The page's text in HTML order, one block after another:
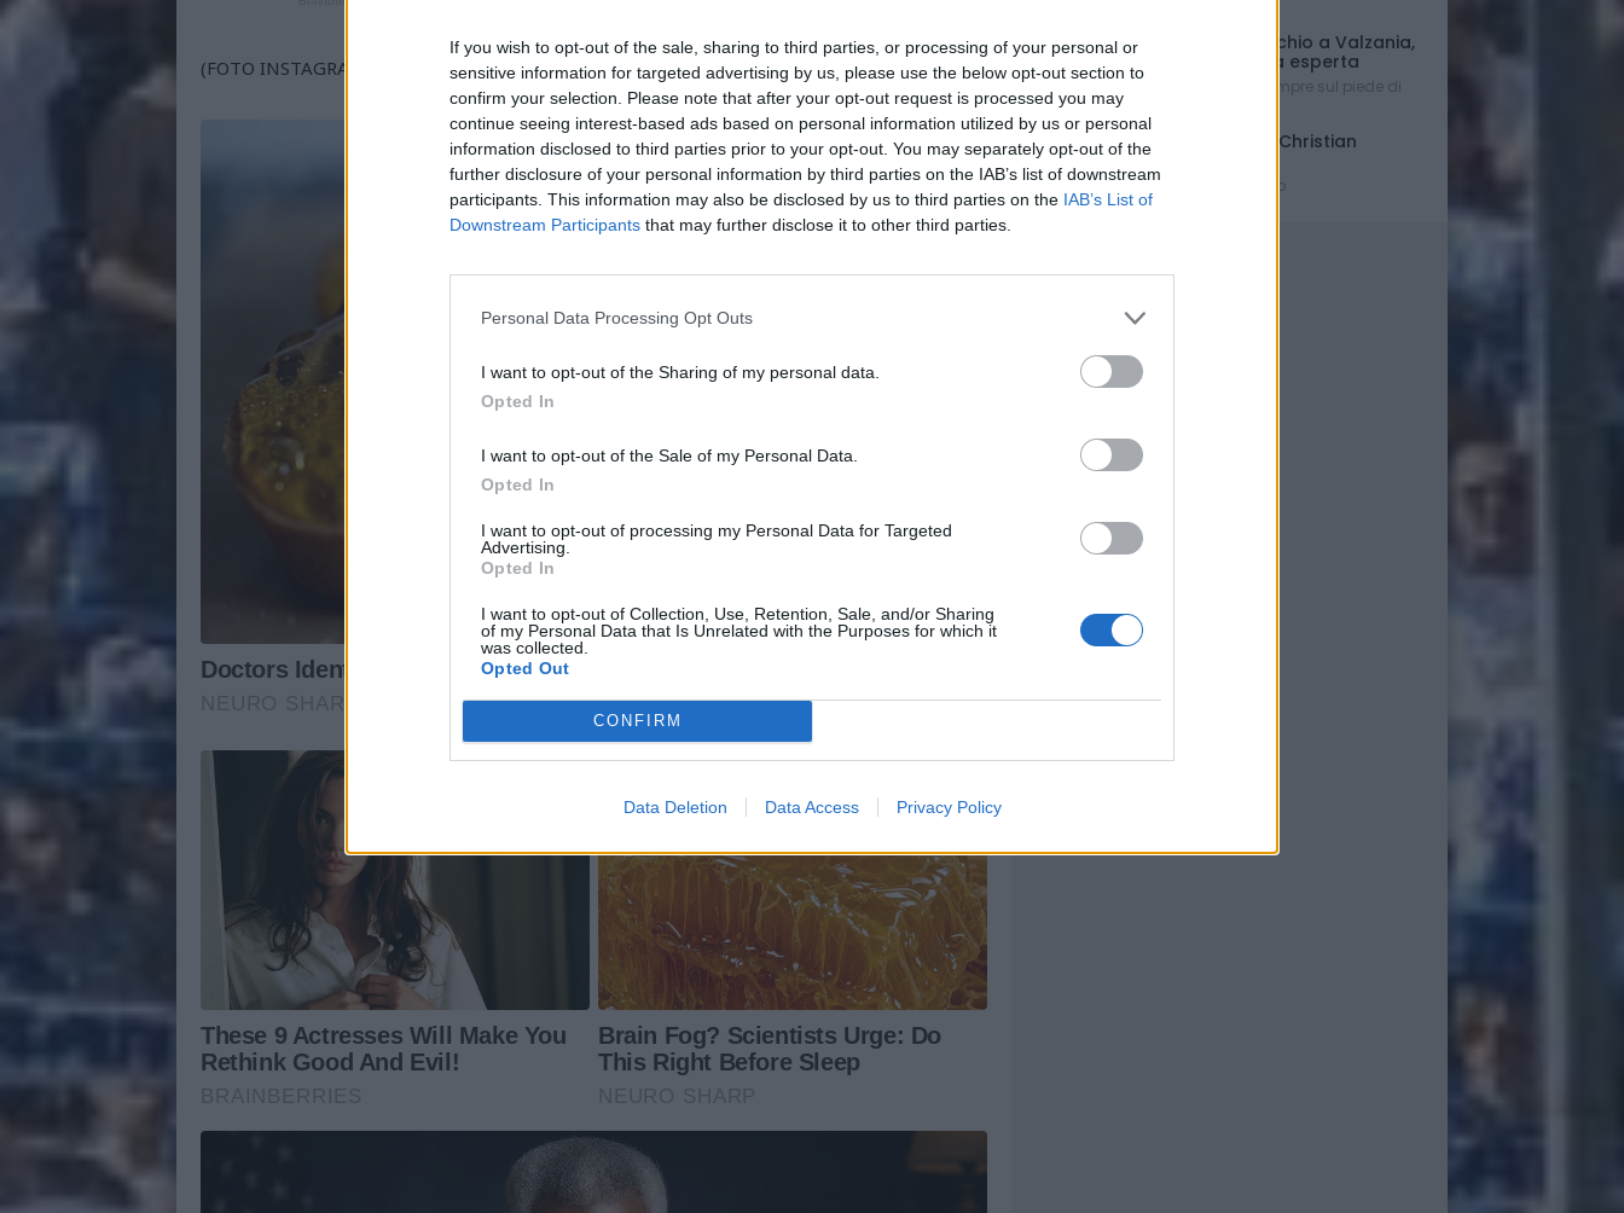
If you wish to opt-out of the sale, sharing to third parties, or processing of your personal or
sensitive information for targeted advertising by us, please use the below opt-out section to
confirm your selection. Please note that after your opt-out request is processed you may
continue seeing interest-based ads based on personal information utilized by us or personal
information disclosed to third parties prior to your opt-out. You may separately opt-out of the
further disclosure of your personal information by third parties on the IAB’s list of downstream
participants. This information may also be disclosed by us to third parties on the IAB’s List of
Downstream Participants that may further disclose it to other third parties.
Personal Data Processing Opt Outs
I want to opt-out of the Sharing of my personal data.
Opted In
I want to opt-out of the Sale of my Personal Data.
Opted In
I want to opt-out of processing my Personal Data for Targeted
Advertising.
Opted In
I want to opt-out of Collection, Use, Retention, Sale, and/or Sharing
of my Personal Data that Is Unrelated with the Purposes for which it
was collected.
Opted Out
CONFIRM
Data Deletion Data Access Privacy Policy
(FOTO INSTAGRAM BRONDBO)
Mercato - Occhio a Valzania,
si cerca punta esperta
Con Di Nardo sempre sul piede di
Triennale per Christian
Contratto firmato